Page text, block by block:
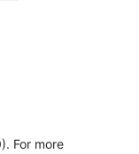
For more